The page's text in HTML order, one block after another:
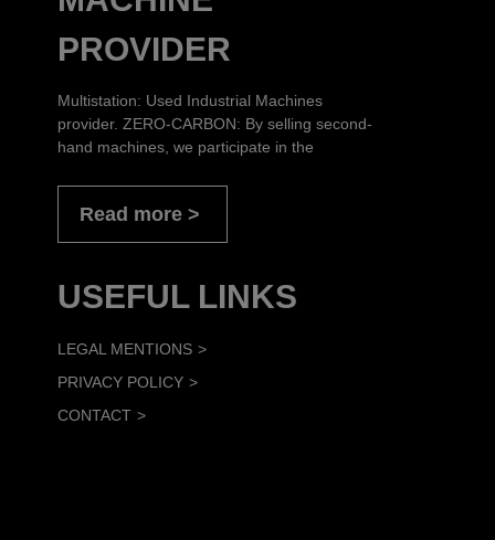
PROVIDER
Multistation: Used Industrial Machines
provider. ZERO-CARBON: By selling second-
hand machines, we participate in the
Read more
USEFUL LINKS
LEGAL MENTIONS
PRIVACY POLICY
CONTACT